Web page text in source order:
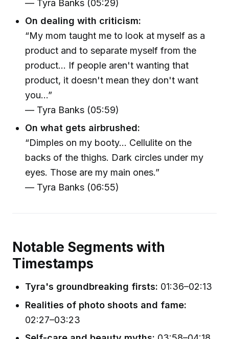
— Tyra Banks (05:29)
On dealing with criticism:
“My mom taught me to look at myself as a
product and to separate myself from the
product... If people aren't wanting that
product, it doesn't mean they don't want
you...”
— Tyra Banks (05:59)
On what gets airbrushed:
“Dimples on my booty... Cellulite on the
backs of the thighs. Dark circles under my
eyes. Those are my main ones.”
— Tyra Banks (06:55)
Notable Segments with
Timestamps
Tyra's groundbreaking firsts: 01:36–02:13
Realities of photo shoots and fame:
02:27–03:23